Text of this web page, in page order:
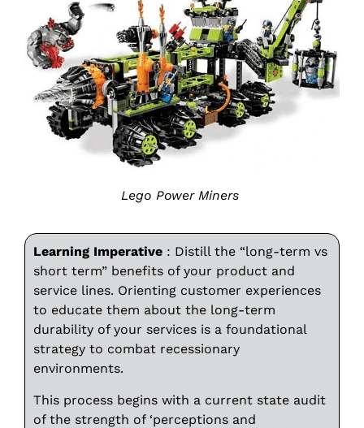
Lego Power Miners
Learning Imperative : Distill the “long-term vs
short term” benefits of your product and
service lines. Orienting customer experiences
to educate them about the long-term
durability of your services is a foundational
strategy to combat recessionary
environments.
This process begins with a current state audit
of the strength of ‘perceptions and